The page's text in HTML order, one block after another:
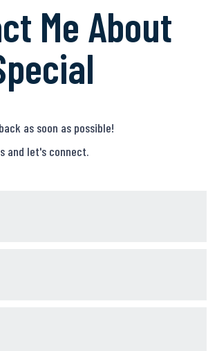
Me About
as soon as possible!
and let's connect.